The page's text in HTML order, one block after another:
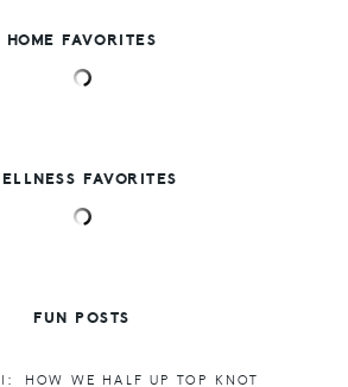
HOME FAVORITES
FAVORITES
FUN POSTS
HOW WE HALF UP TOP KNOT